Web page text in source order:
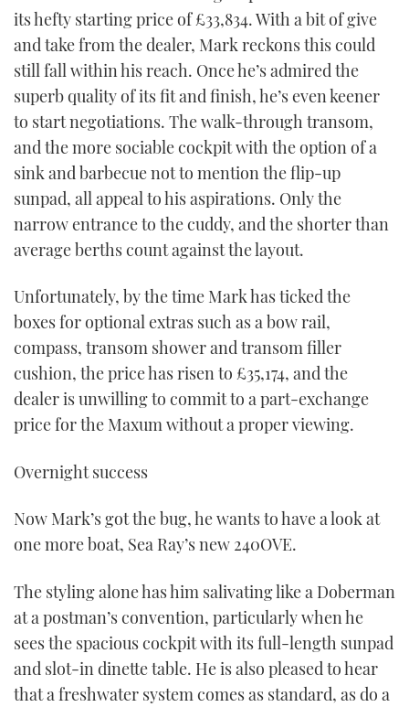
its hefty starting price of £33,834. With a bit of give
and take from the dealer, Mark reckons this could
still fall within his reach. Once he’s admired the
superb quality of its fit and finish, he’s even keener
to start negotiations. The walk-through transom,
and the more sociable cockpit with the option of a
sink and barbecue not to mention the flip-up
sunpad, all appeal to his aspirations. Only the
narrow entrance to the cuddy, and the shorter than
average berths count against the layout.
Unfortunately, by the time Mark has ticked the
boxes for optional extras such as a bow rail,
compass, transom shower and transom filler
cushion, the price has risen to £35,174, and the
dealer is unwilling to commit to a part-exchange
price for the Maxum without a proper viewing.
Overnight success
Now Mark’s got the bug, he wants to have a look at
one more boat, Sea Ray’s new 240OVE.
The styling alone has him salivating like a Doberman
at a postman’s convention, particularly when he
sees the spacious cockpit with its full-length sunpad
and slot-in dinette table. He is also pleased to hear
that a freshwater system comes as standard, as do a